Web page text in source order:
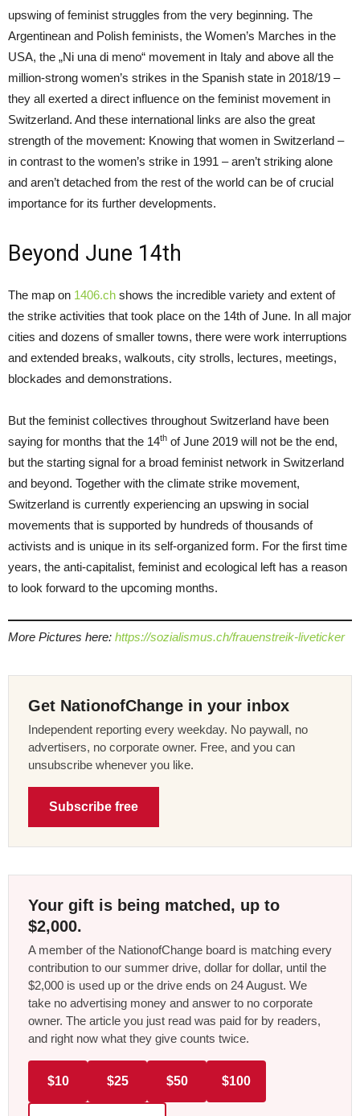
upswing of feminist struggles from the very beginning. The
Argentinean and Polish feminists, the Women’s Marches in the
USA, the „Ni una di meno“ movement in Italy and above all the
million-strong women’s strikes in the Spanish state in 2018/19 –
they all exerted a direct influence on the feminist movement in
Switzerland. And these international links are also the great
strength of the movement: Knowing that women in Switzerland –
in contrast to the women’s strike in 1991 – aren’t striking alone
and aren’t detached from the rest of the world can be of crucial
importance for its further developments.
Beyond June 14th
The map on 1406.ch shows the incredible variety and extent of
the strike activities that took place on the 14th of June. In all major
cities and dozens of smaller towns, there were work interruptions
and extended breaks, walkouts, city strolls, lectures, meetings,
blockades and demonstrations.
But the feminist collectives throughout Switzerland have been
saying for months that the 14th of June 2019 will not be the end,
but the starting signal for a broad feminist network in Switzerland
and beyond. Together with the climate strike movement,
Switzerland is currently experiencing an upswing in social
movements that is supported by hundreds of thousands of
activists and is unique in its self-organized form. For the first time
years, the anti-capitalist, feminist and ecological left has a reason
to look forward to the upcoming months.
More Pictures here: https://sozialismus.ch/frauenstreik-liveticker
Get NationofChange in your inbox
Independent reporting every weekday. No paywall, no
advertisers, no corporate owner. Free, and you can
unsubscribe whenever you like.
Subscribe free
Your gift is being matched, up to
$2,000.
A member of the NationofChange board is matching every
contribution to our summer drive, dollar for dollar, until the
$2,000 is used up or the drive ends on 24 August. We
take no advertising money and answer to no corporate
owner. The article you just read was paid for by readers,
and right now what they give counts twice.
$10 $25 $50 $100